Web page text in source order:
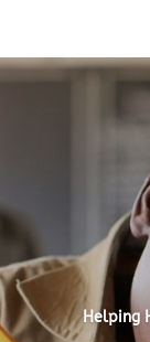
Helping